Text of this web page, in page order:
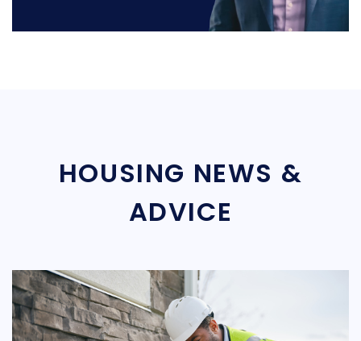
HOUSING NEWS &
ADVICE